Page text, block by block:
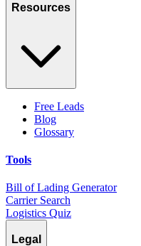
Resources
Free Leads
Blog
Glossary
Tools
Bill of Lading Generator
Carrier Search
Logistics Quiz
Legal